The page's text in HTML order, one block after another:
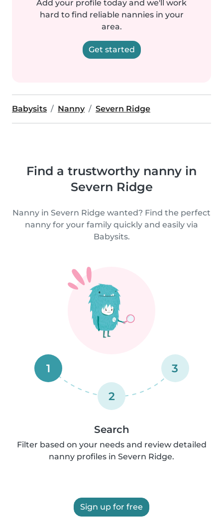
Add your profile today and we'll work
hard to find reliable nannies in your
area.
Get started
Babysits Nanny Severn Ridge
Find a trustworthy nanny in
Severn Ridge
Nanny in Severn Ridge wanted? Find the perfect
nanny for your family quickly and easily via
Babysits.
1
2
3
Search
Filter based on your needs and review detailed
nanny profiles in Severn Ridge.
Sign up for free